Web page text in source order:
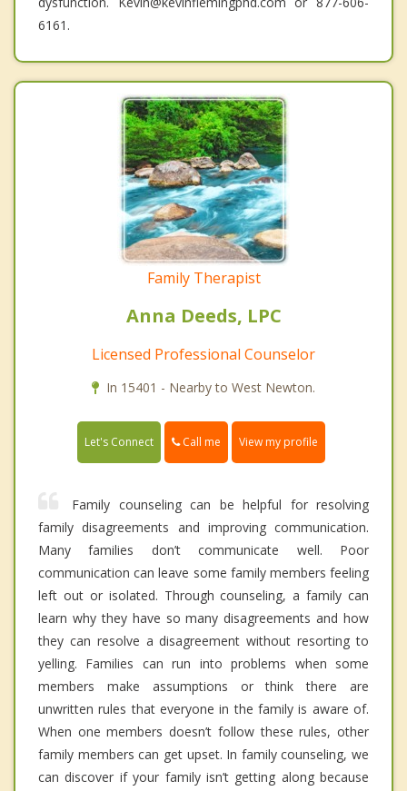
6161.
Family Therapist
Anna Deeds, LPC
Licensed Professional Counselor
In 15401 - Nearby to West Newton.
Let's Connect Call me View my profile
Family counseling can be helpful for resolving
family disagreements and improving communication.
Many families don’t communicate well. Poor
communication can leave some family members feeling
left out or isolated. Through counseling, a family can
learn why they have so many disagreements and how
they can resolve a disagreement without resorting to
yelling. Families can run into problems when some
members make assumptions or think there are
unwritten rules that everyone in the family is aware of.
When one members doesn’t follow these rules, other
family members can get upset. In family counseling, we
can discover if your family isn’t getting along because